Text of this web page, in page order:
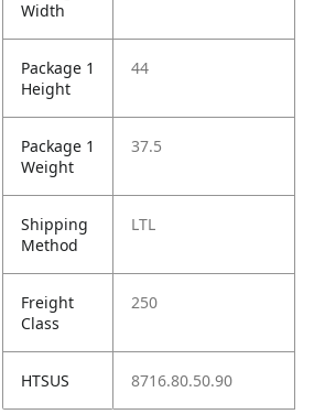
Width
Package 1
Height
44
Package 1
Weight
37.5
Shipping
Method
LTL
Freight
Class
250
HTSUS 8716.80.50.90